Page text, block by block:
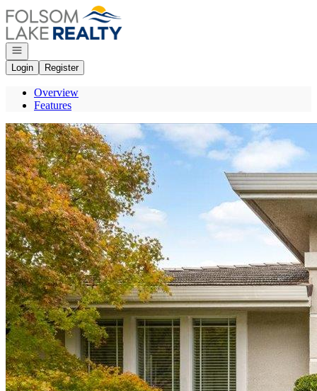
Go to: Homepage
Open navigation
Login
Register
Overview
Features